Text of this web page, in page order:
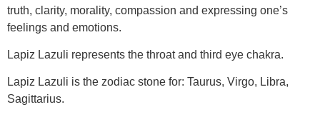
truth, clarity, morality, compassion and expressing one’s
feelings and emotions.
Lapiz Lazuli represents the throat and third eye chakra.
Lapiz Lazuli is the zodiac stone for: Taurus, Virgo, Libra,
Sagittarius.